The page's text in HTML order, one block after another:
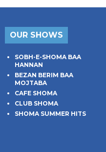
OUR SHOWS
SOBH-E-SHOMA BAA
HANNAN
BEZAN BERIM BAA
MOJTABA
CAFE SHOMA
CLUB SHOMA
SHOMA SUMMER HITS